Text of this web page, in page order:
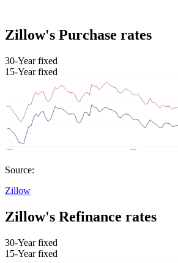
Zillow's Purchase rates
30-Year fixed
15-Year fixed
Source:
Zillow
Zillow's Refinance rates
30-Year fixed
15-Year fixed